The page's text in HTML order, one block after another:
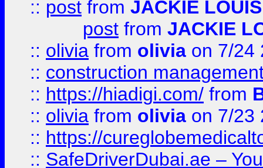
:: post from JACKIE LOUIS
post from JACKIE
:: olivia from olivia on 7/24
:: construction
:: https://hiadigi.com/ from
:: olivia from olivia on 7/23
:: https://
:: SafeDriverDubai.ae –